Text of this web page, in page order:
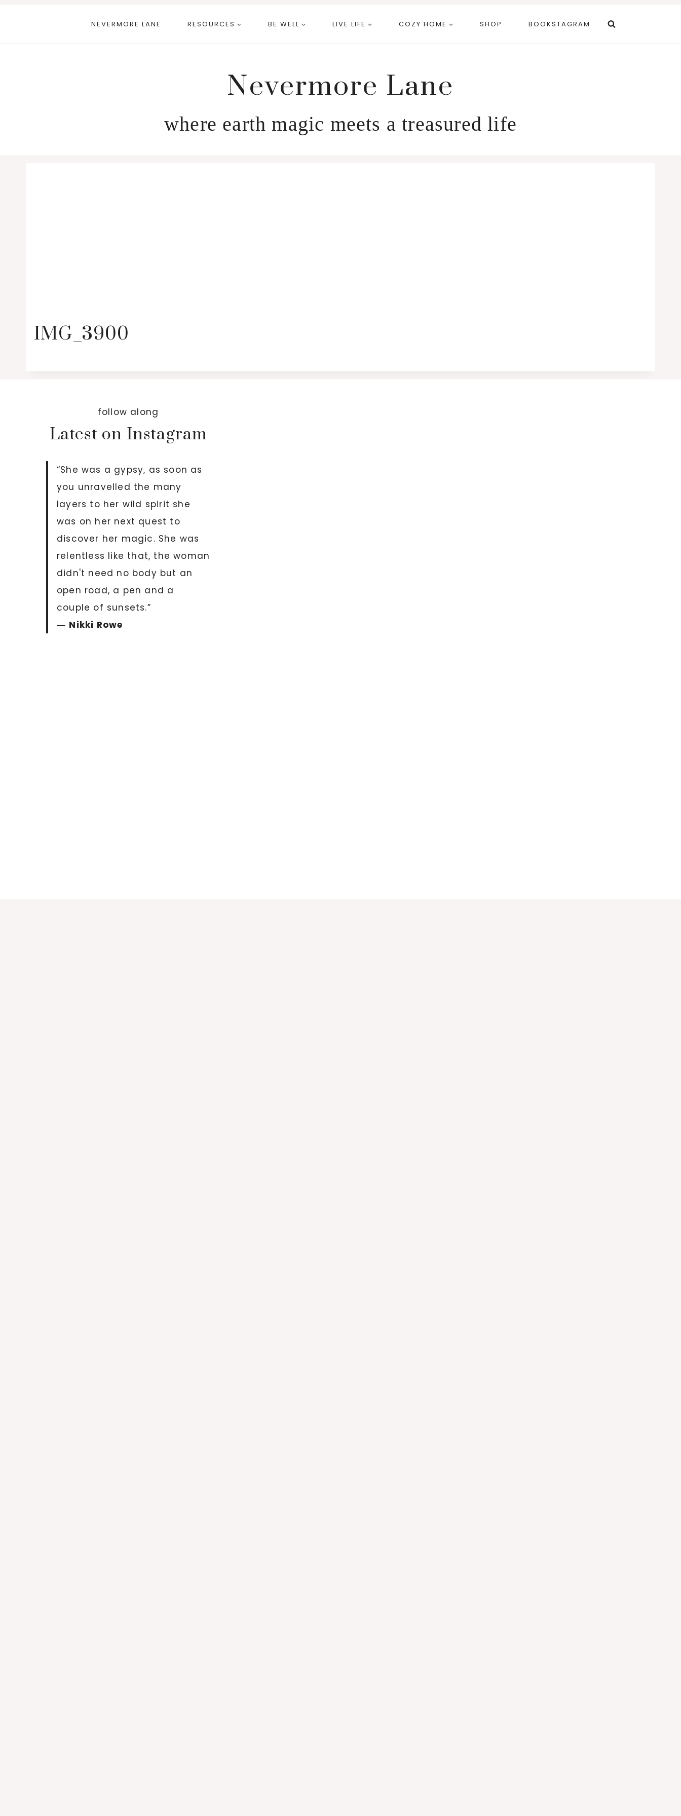
NEVERMORE LANE RESOURCES BE WELL LIVE LIFE COZY HOME SHOP BOOKSTAGRAM
Nevermore Lane
where earth magic meets a treasured life
IMG_3900
follow along
Latest on Instagram
“She was a gypsy, as soon as
you unravelled the many
layers to her wild spirit she
was on her next quest to
discover her magic. She was
relentless like that, the woman
didn't need no body but an
open road, a pen and a
couple of sunsets.”
― Nikki Rowe